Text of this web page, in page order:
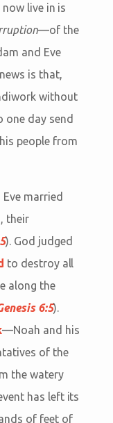
live in is
—of the
and Eve
is that,
without
one day send
people from
married
their
). God judged
to destroy all
along the
6:5).
—Noah and his
of the
the watery
has left its
of feet of